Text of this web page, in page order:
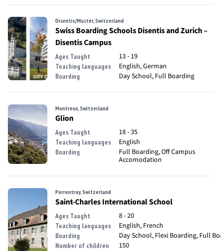
Disentis/Mustér, Switzerland
Swiss Boarding Schools Disentis and Zurich –
Disentis Campus
Ages Taught 13 - 19
Teaching languages English, German
Boarding Day School, Full Boarding
Montreux, Switzerland
Glion
Ages Taught 18 - 35
Teaching languages English
Boarding
Full Boarding, Off Campus
Accomodation
Porrentruy, Switzerland
Saint-Charles International School
Ages Taught 8 - 20
Teaching languages English, French
Boarding Day School, Flexi Boarding, Full
Number of children 150